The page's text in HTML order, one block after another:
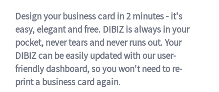
Design your business card in 2 minutes - it's
easy, elegant and free. DIBIZ is always in your
pocket, never tears and never runs out. Your
DIBIZ can be easily updated with our user-
friendly dashboard, so you won't need to re-
print a business card again.